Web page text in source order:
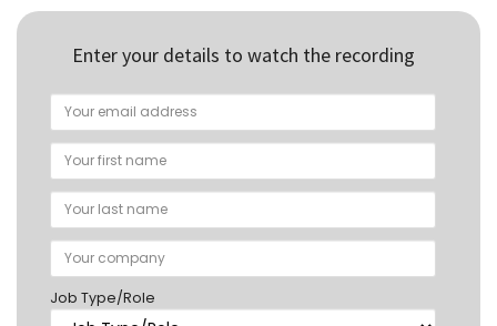
Enter your details to watch the recording
Job Type/Role